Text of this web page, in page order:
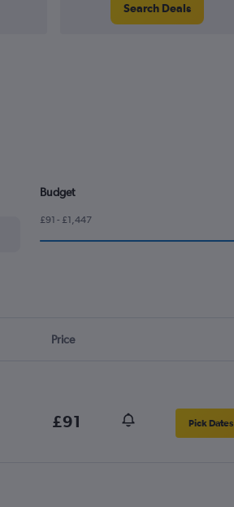
Search Deals
Budget
£91 - £1,447
Price
£91 Pick Dates